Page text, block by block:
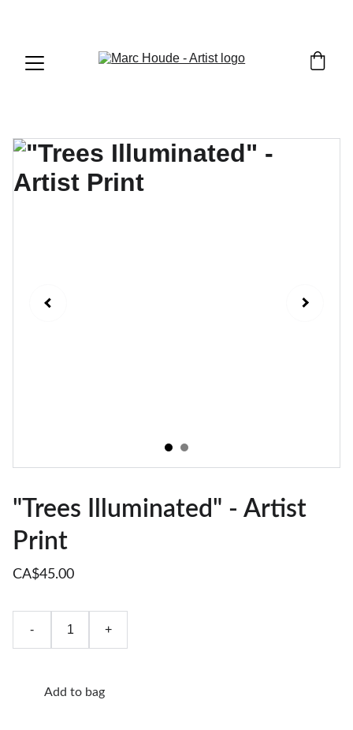
"Trees Illuminated" - Artist
Print
CA$45.00
- +
Add to bag